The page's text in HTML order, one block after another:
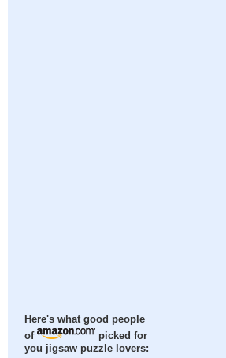
Here's what good people
of
picked for
you jigsaw puzzle lovers: